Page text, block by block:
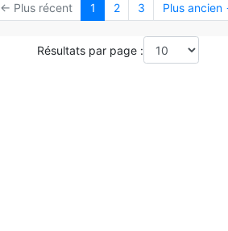
← Plus récent 1 2 3 Plus ancien
Résultats par page :